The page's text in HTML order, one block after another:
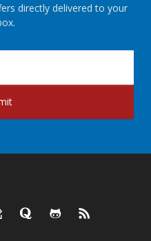
directly delivered to your